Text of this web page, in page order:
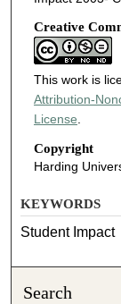
Creative
This work is
Attribution-
License
Copyright
Harding
KEYWORDS
Student Impact
Search